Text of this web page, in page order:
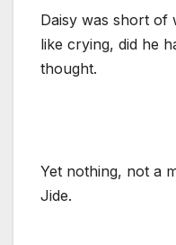
Daisy was short of
like crying, did he
thought.
Yet nothing, not a
Jide.